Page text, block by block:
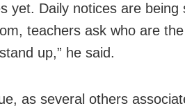
yet. Daily notices are being
teachers ask who are
up,” he said.
as several others